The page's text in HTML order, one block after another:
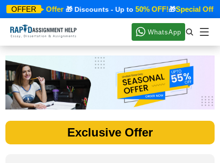
OFFER
🎁Special Offer🎁 Discounts - Up to 50% OFF!🎁Special Offer
WhatsApp
Exclusive Offer